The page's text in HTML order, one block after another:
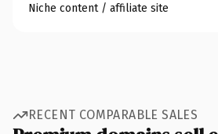
Niche content / affiliate site
RECENT COMPARABLE SALES